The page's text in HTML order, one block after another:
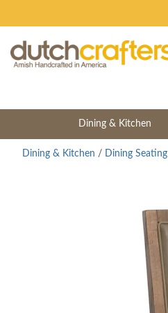
Dining & Kitchen
Dining & Kitchen / Dining Seating